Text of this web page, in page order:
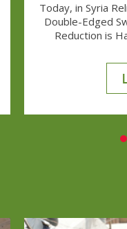
Today, in Syria
Double-Edged
Reduction is
that the UK’s
harms both
to